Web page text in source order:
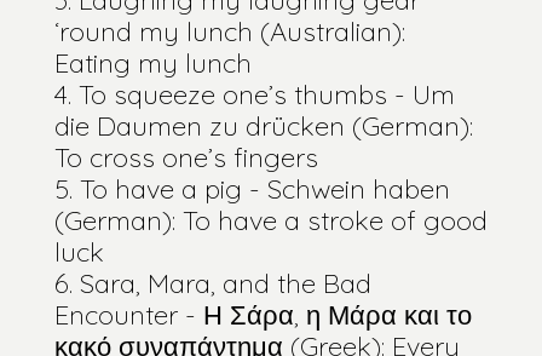
‘round my lunch (Australian):
Eating my lunch
To squeeze one’s thumbs - Um
die Daumen zu drücken (German):
To cross one’s fingers
To have a pig - Schwein haben
(German): To have a stroke of good
luck
Sara, Mara, and the Bad
Encounter - Η Σάρα, η Μάρα και το
κακό συναπάντημα (Greek): Every